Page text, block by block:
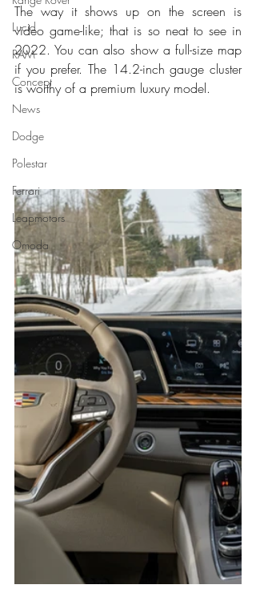
Lucid
RAM
Concept
News
Dodge
Polestar
Ferrari
Leapmotors
Omoda
The way it shows up on the screen is
video game-like; that is so neat to see in
2022. You can also show a full-size map
if you prefer. The 14.2-inch gauge cluster
is worthy of a premium luxury model.